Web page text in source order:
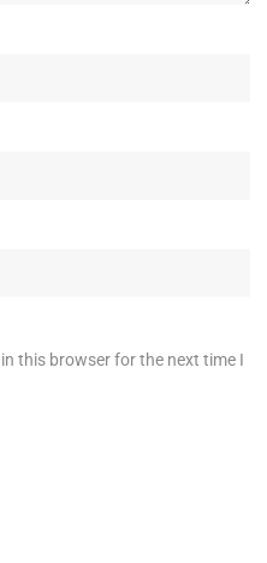
this browser for the next time I